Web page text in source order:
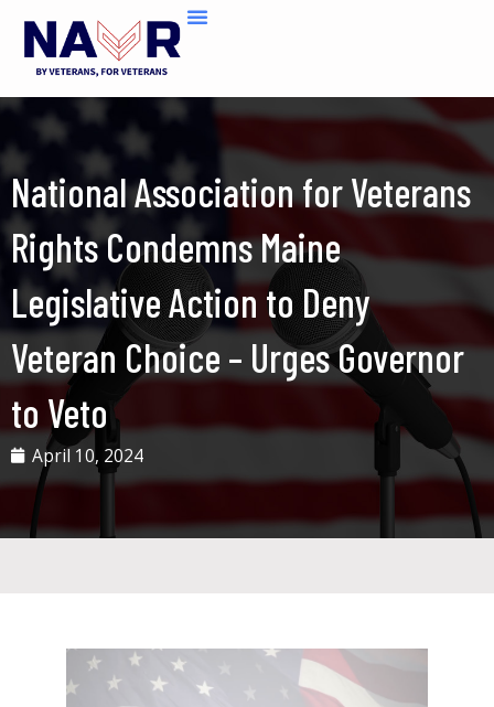
content
National Association for Veterans
Rights Condemns Maine
Legislative Action to Deny
Veteran Choice – Urges Governor
to Veto
April 10, 2024